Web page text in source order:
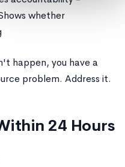
whether
happen, you have a
problem. Address it.
24 Hours